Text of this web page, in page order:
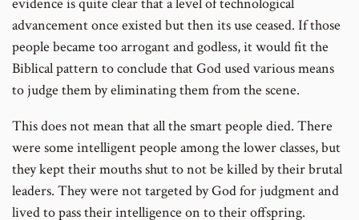
advancement once existed but then its use ceased. If those
people became too arrogant and godless, it would fit the
Biblical pattern to conclude that God used various means
to judge them by eliminating them from the scene.
This does not mean that all the smart people died. There
were some intelligent people among the lower classes, but
they kept their mouths shut to not be killed by their brutal
leaders. They were not targeted by God for judgment and
lived to pass their intelligence on to their offspring.